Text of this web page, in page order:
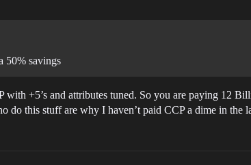
50% savings
with +5’s and attributes tuned. So you are paying 12
do this stuff are why I haven’t paid CCP a dime in the